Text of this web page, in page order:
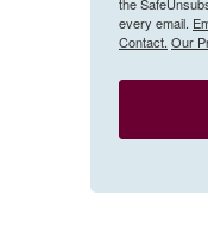
every email.
Contact. Our